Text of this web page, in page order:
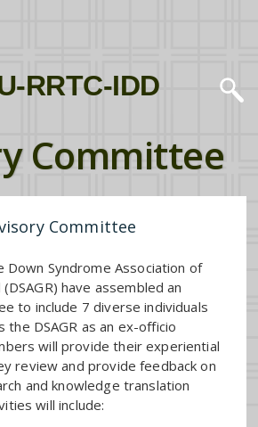
RRTC-IDD
Committee
Committee
Down Syndrome Association of
have assembled an
to include 7 diverse individuals
the DSAGR as an ex-officio
will provide their experiential
review and provide feedback on
and knowledge translation
will include: